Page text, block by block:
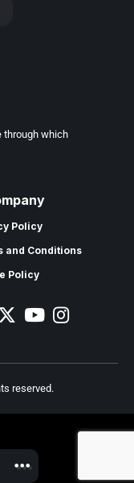
through which
Policy
and Conditions
Policy
reserved.